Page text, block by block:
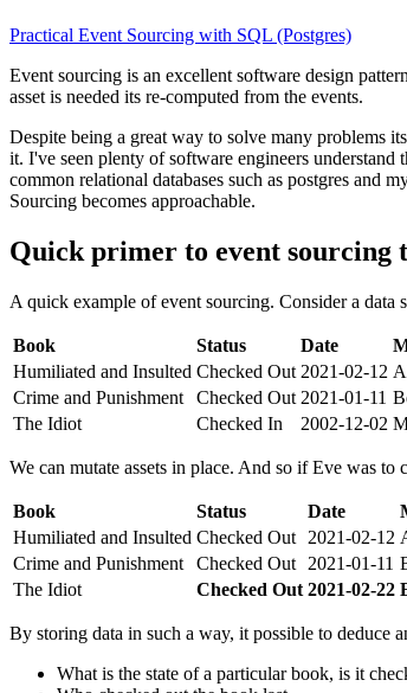
Practical Event Sourcing with SQL (Postgres)
Event sourcing is an excellent software design
asset is needed its re-computed from the events.
Despite being a great way to solve many problems
it. I've seen plenty of software engineers
common relational databases such as postgres and
Sourcing becomes approachable.
Quick primer to event sourcing
A quick example of event sourcing. Consider a data
Book Status Date
Humiliated and Insulted Checked Out 2021-02-12
Crime and Punishment
Checked Out 2021-01-11
The Idiot
Checked In 2002-12-02
We can mutate assets in place. And so if Eve was
Book Status Date
Humiliated and Insulted Checked Out 2021-02-12
Crime and Punishment
Checked Out 2021-01-11
The Idiot
Checked Out 2021-02-22
By storing data in such a way, it possible to deduce
What is the state of a particular book, is it